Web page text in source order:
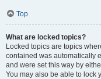
Top
What are locked topics?
Locked topics are topics
contained was automatically
and were set this way by
You may also be able to lock